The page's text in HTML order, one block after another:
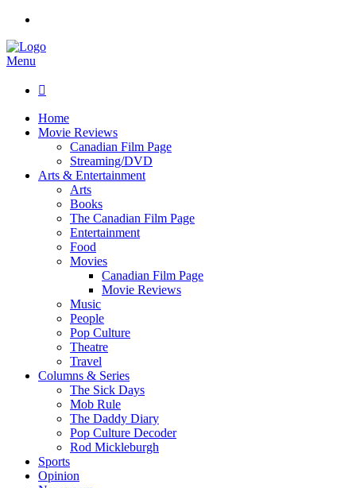
Menu

Home
Movie Reviews
Canadian Film Page
Streaming/DVD
Arts & Entertainment
Arts
Books
The Canadian Film Page
Entertainment
Food
Movies
Canadian Film Page
Movie Reviews
Music
People
Pop Culture
Theatre
Travel
Columns & Series
The Sick Days
Mob Rule
The Daddy Diary
Pop Culture Decoder
Rod Mickleburgh
Sports
Opinion